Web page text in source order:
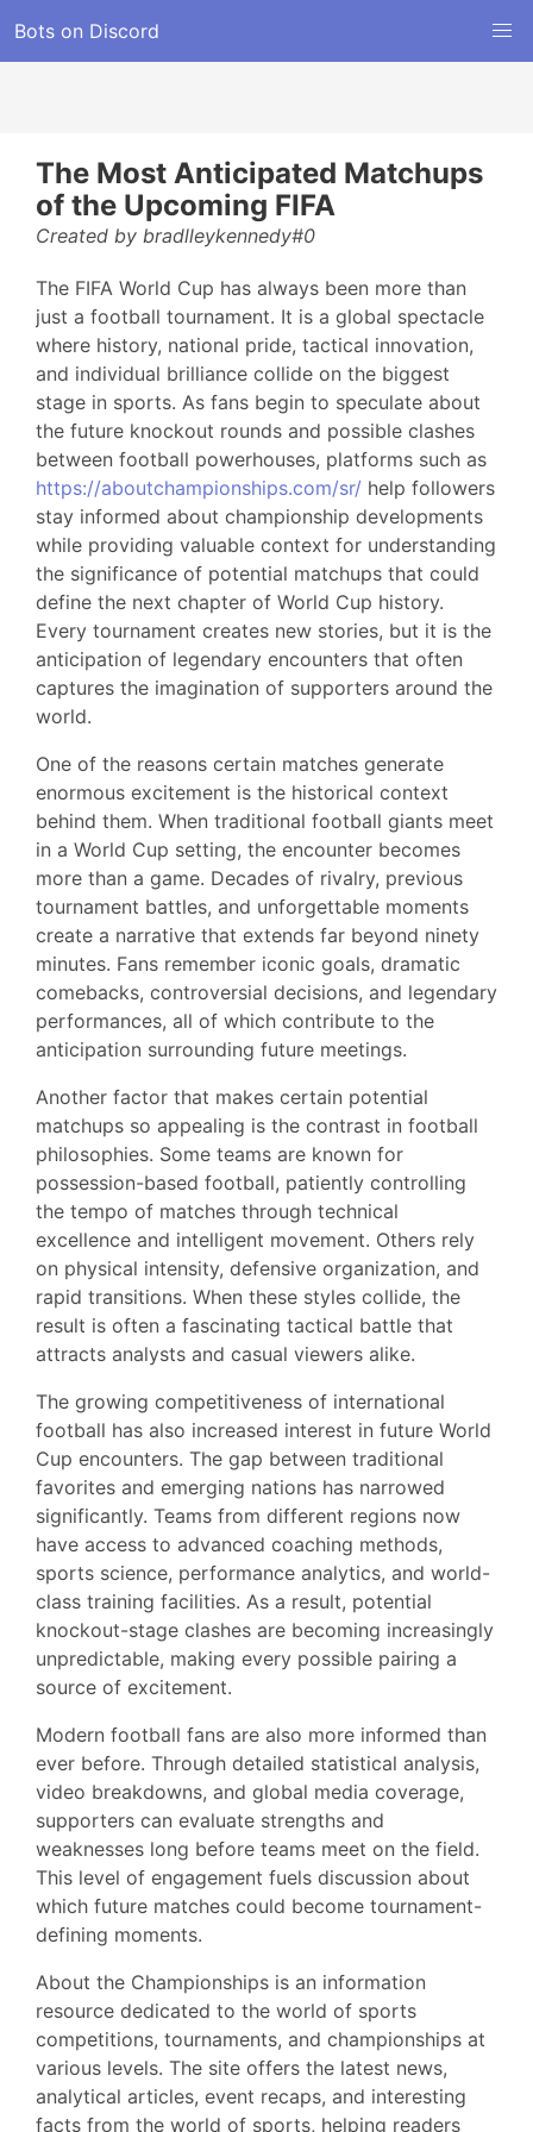
Bots on Discord
The Most Anticipated Matchups
of the Upcoming FIFA
Created by bradlleykennedy#0
The FIFA World Cup has always been more than
just a football tournament. It is a global spectacle
where history, national pride, tactical innovation,
and individual brilliance collide on the biggest
stage in sports. As fans begin to speculate about
the future knockout rounds and possible clashes
between football powerhouses, platforms such as
https://aboutchampionships.com/sr/ help followers
stay informed about championship developments
while providing valuable context for understanding
the significance of potential matchups that could
define the next chapter of World Cup history.
Every tournament creates new stories, but it is the
anticipation of legendary encounters that often
captures the imagination of supporters around the
world.
One of the reasons certain matches generate
enormous excitement is the historical context
behind them. When traditional football giants meet
in a World Cup setting, the encounter becomes
more than a game. Decades of rivalry, previous
tournament battles, and unforgettable moments
create a narrative that extends far beyond ninety
minutes. Fans remember iconic goals, dramatic
comebacks, controversial decisions, and legendary
performances, all of which contribute to the
anticipation surrounding future meetings.
Another factor that makes certain potential
matchups so appealing is the contrast in football
philosophies. Some teams are known for
possession-based football, patiently controlling
the tempo of matches through technical
excellence and intelligent movement. Others rely
on physical intensity, defensive organization, and
rapid transitions. When these styles collide, the
result is often a fascinating tactical battle that
attracts analysts and casual viewers alike.
The growing competitiveness of international
football has also increased interest in future World
Cup encounters. The gap between traditional
favorites and emerging nations has narrowed
significantly. Teams from different regions now
have access to advanced coaching methods,
sports science, performance analytics, and world-
class training facilities. As a result, potential
knockout-stage clashes are becoming increasingly
unpredictable, making every possible pairing a
source of excitement.
Modern football fans are also more informed than
ever before. Through detailed statistical analysis,
video breakdowns, and global media coverage,
supporters can evaluate strengths and
weaknesses long before teams meet on the field.
This level of engagement fuels discussion about
which future matches could become tournament-
defining moments.
About the Championships is an information
resource dedicated to the world of sports
competitions, tournaments, and championships at
various levels. The site offers the latest news,
analytical articles, event recaps, and interesting
facts from the world of sports, helping readers